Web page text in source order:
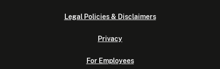
Legal Policies & Disclaimers
Privacy
For Employees